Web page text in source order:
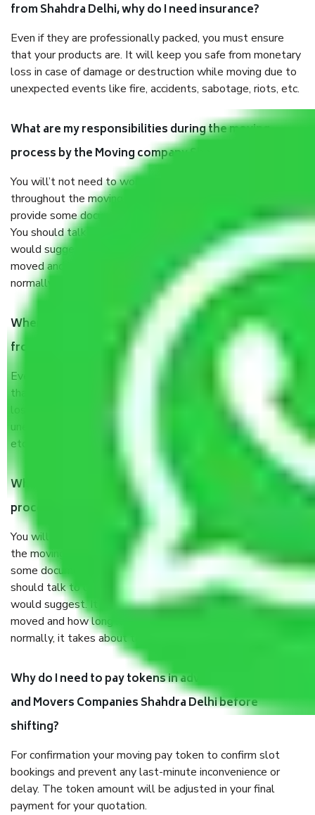
from Shahdra Delhi, why do I need insurance?
Even if they are professionally packed, you must ensure
that your products are. It will keep you safe from monetary
loss in case of damage or destruction while moving due to
unexpected events like fire, accidents, sabotage, riots, etc.
What are my responsibilities during the moving
process by the Moving company Shahdra Delhi?
You will’t not need to worry much about anything
throughout the moving process. But you will be required to
provide some documents and other items for some things.
You should talk to our field officer about this in detail, we
would suggest. It depends on the number of objects
moved and how long it takes to pack and load them. But
normally, it takes about three times as long.
When Packers and Movers safely pack all the things
from Shahdra Delhi, why do I need insurance?
Even if they are professionally packed, you must ensure
that your products are. It will keep you safe from monetary
loss in case of damage or destruction while moving due to
unexpected events like fire, accidents, sabotage, riots,
etc’s.
What are my responsibilities during the moving
process by the Moving company Shahdra Delhi?
You will not need to worry much about anything throughout
the moving process. But you will be required to provide
some documents and other items for some things. You
should talk to our field officer about this in detail, we
would suggest. It depends on the number of objects
moved and how long it takes to pack and load them. But
normally, it takes about three times as long.
Why do I need to pay tokens in advance to Packers
and Movers Companies Shahdra Delhi before
shifting?
For confirmation your moving pay token to confirm slot
bookings and prevent any last-minute inconvenience or
delay. The token amount will be adjusted in your final
payment for your quotation.